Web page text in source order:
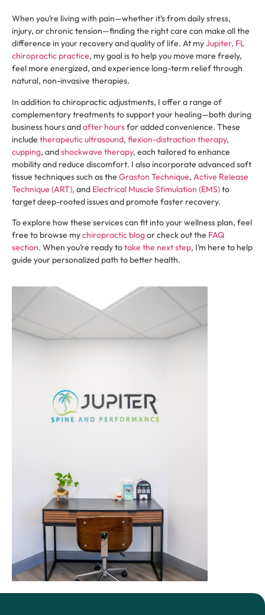
When you’re living with pain—whether it’s from daily stress,
injury, or chronic tension—finding the right care can make all the
difference in your recovery and quality of life. At myJupiter, FL
chiropractic practice, my goal is to help you move more freely,
feel more energized, and experience long-term relief through
natural, non-invasive therapies.
In addition to chiropractic adjustments, I offer a range of
complementary treatments to support your healing—both during
business hours andafter hoursfor added convenience. These
include therapeutic ultrasound, flexion-distraction therapy,
cupping, andshockwave therapy, each tailored to enhance
mobility and reduce discomfort. I also incorporate advanced soft
tissue techniques such as the Graston Technique, Active Release
Technique (ART), and Electrical Muscle Stimulation (EMS)to
target deep-rooted issues and promote faster recovery.
To explore how these services can fit into your wellness plan, feel
free to browse mychiropractic blogor check out the FAQ
section. When you’re ready totake the next step, I’m here to help
guide your personalized path to better health.